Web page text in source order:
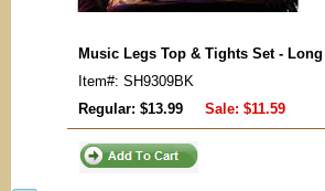
Music Legs Top & Tights Set - Long
Item#: SH9309BK
Regular: $13.99
Sale: $11.59